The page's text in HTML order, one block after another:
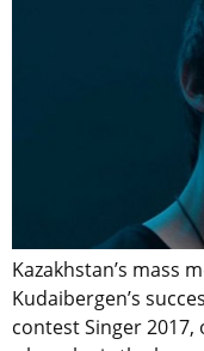
Kazakhstan’s mass
Kudaibergen’s
contest Singer 2017,